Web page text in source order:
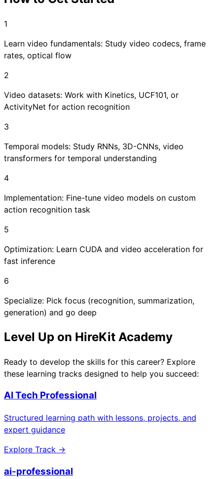
1
Learn video fundamentals: Study video codecs, frame
rates, optical flow
2
Video datasets: Work with Kinetics, UCF101, or
ActivityNet for action recognition
3
Temporal models: Study RNNs, 3D-CNNs, video
transformers for temporal understanding
4
Implementation: Fine-tune video models on custom
action recognition task
5
Optimization: Learn CUDA and video acceleration for
fast inference
6
Specialize: Pick focus (recognition, summarization,
generation) and go deep
Level Up on HireKit Academy
Ready to develop the skills for this career? Explore
these learning tracks designed to help you succeed:
AI Tech Professional
Structured learning path with lessons, projects, and
expert guidance
Explore Track →
ai-professional